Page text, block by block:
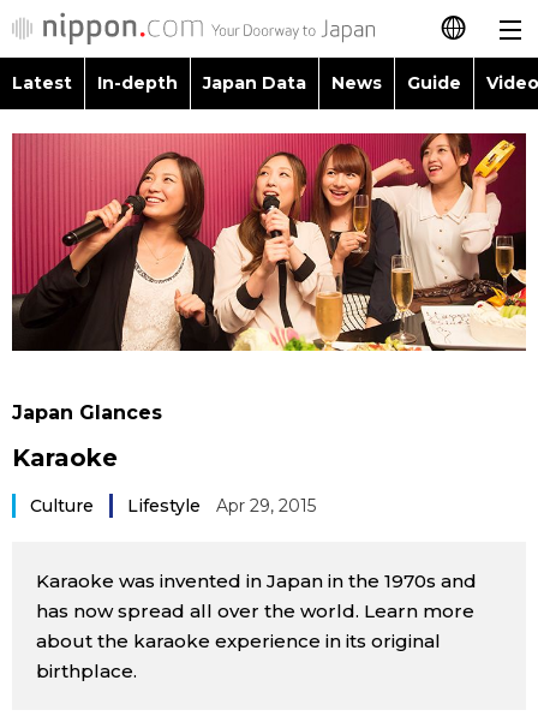
日本語
简体字
繁體字
Français
Español
Latest
In-depth
Video/Live
Japanese
Japan Glances
Latest In-depth Japan Data News Guide
Images
People
Blog
Politics
Lifestyle
Topics
Language
Glances
Family
Japan Glances
Karaoke
Culture Lifestyle Apr 29, 2015
Karaoke was invented in Japan in the 1970s and
has now spread all over the world. Learn more
about the karaoke experience in its original
birthplace.